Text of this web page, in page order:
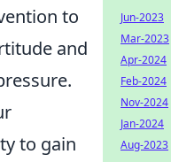
to
and
to gain
Jun-2023
Mar-2023
Apr-2024
Feb-2024
Nov-2024
Jan-2024
Aug-2023